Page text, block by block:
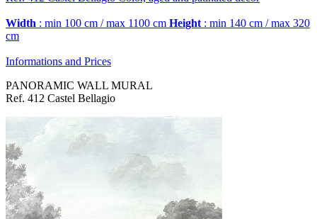
Width : min 100 cm / max 1100 cm Height : min 140 cm / max 320
cm
Informations and Prices
PANORAMIC WALL MURAL
Ref. 412 Castel Bellagio